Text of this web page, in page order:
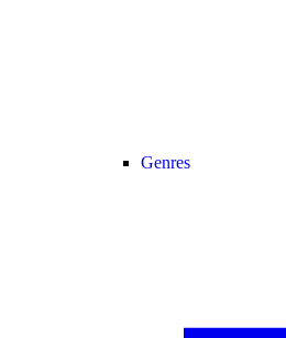
Genres